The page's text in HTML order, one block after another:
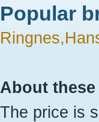
Popular
About
The price is